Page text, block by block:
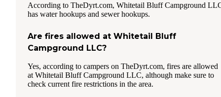
According to TheDyrt.com, Whitetail Bluff Campground
has water hookups and sewer hookups.
Are fires allowed at Whitetail Bluff
Campground LLC?
Yes, according to campers on TheDyrt.com, fires are allowed
at Whitetail Bluff Campground LLC, although make sure to
check current fire restrictions in the area.